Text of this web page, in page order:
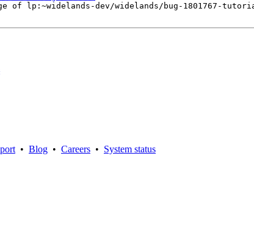
of lp:~widelands-dev/widelands/bug-1801767-
• Blog • Careers • System status